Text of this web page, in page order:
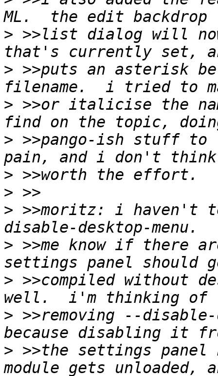
> >>list dialog will
> >>puts an asterisk
> >>or italicise the
> >>pango-ish stuff to
>
>
> >>moritz: i haven't
> >>me know if there
> >>compiled without
> >>removing --
> >>the settings